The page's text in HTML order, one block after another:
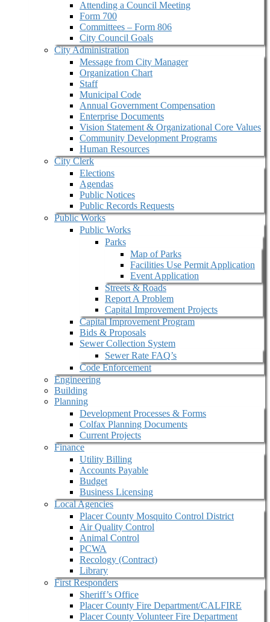
Attending a Council Meeting
Form 700
Committees – Form 806
City Council Goals
City Administration
Message from City Manager
Organization Chart
Staff
Municipal Code
Annual Government Compensation
Enterprise Documents
Vision Statement & Organizational Core Values
Community Development Programs
Human Resources
City Clerk
Elections
Agendas
Public Notices
Public Records Requests
Public Works
Public Works
Parks
Map of Parks
Facilities Use Permit Application
Event Application
Streets & Roads
Report A Problem
Capital Improvement Projects
Capital Improvement Program
Bids & Proposals
Sewer Collection System
Sewer Rate FAQ’s
Code Enforcement
Engineering
Building
Planning
Development Processes & Forms
Colfax Planning Documents
Current Projects
Finance
Utility Billing
Accounts Payable
Budget
Business Licensing
Local Agencies
Placer County Mosquito Control District
Air Quality Control
Animal Control
PCWA
Recology (Contract)
Library
First Responders
Sheriff’s Office
Placer County Fire Department/CALFIRE
Placer County Volunteer Fire Department